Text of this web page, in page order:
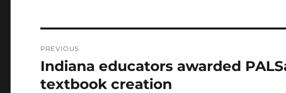
navigation
PREVIOUS
Previous
post:
Indiana educators awarded
textbook creation